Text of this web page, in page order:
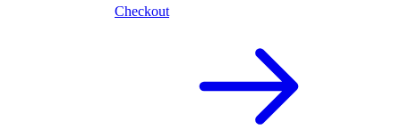
Checkout